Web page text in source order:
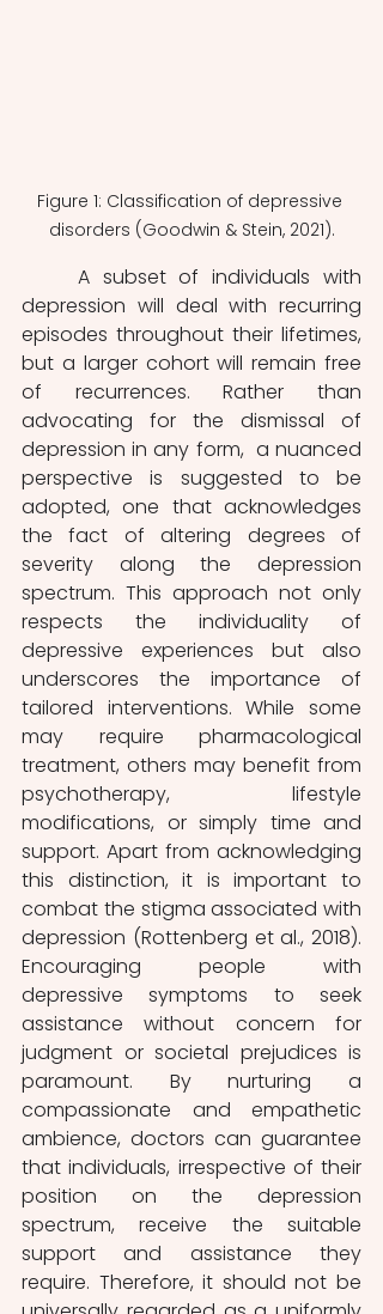
Figure 1: Classification of depressive
disorders (Goodwin & Stein, 2021).
depression will deal with recurring
episodes throughout their lifetimes,
but a larger cohort will remain free
of recurrences. Rather than
advocating for the dismissal of
depression in any form,  a nuanced
perspective is suggested to be
adopted, one that acknowledges
the fact of altering degrees of
severity along the depression
spectrum. This approach not only
respects the individuality of
depressive experiences but also
underscores the importance of
tailored interventions. While some
may require pharmacological
treatment, others may benefit from
psychotherapy, lifestyle
modifications, or simply time and
support. Apart from acknowledging
this distinction, it is important to
combat the stigma associated with
depression (Rottenberg et al., 2018).
Encouraging people with
depressive symptoms to seek
assistance without concern for
judgment or societal prejudices is
paramount. By nurturing a
compassionate and empathetic
ambience, doctors can guarantee
that individuals, irrespective of their
position on the depression
spectrum, receive the suitable
support and assistance they
require. Therefore, it should not be